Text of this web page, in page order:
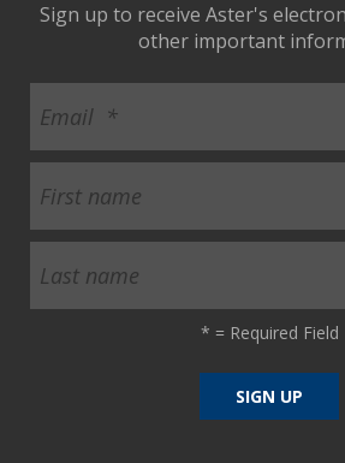
Sign up to receive Aster's
other important
* = Required Field